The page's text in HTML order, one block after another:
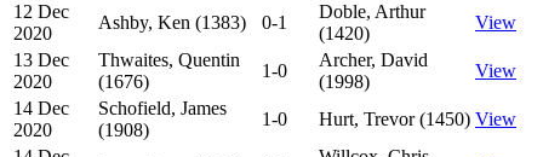
12 Dec
2020
Ashby, Ken (1383) 0-1
Doble, Arthur
(1420)
View
13 Dec
2020
Thwaites, Quentin
(1676)
1-0
Archer, David
(1998)
View
14 Dec
2020
Schofield, James
(1908)
1-0 Hurt, Trevor (1450) View